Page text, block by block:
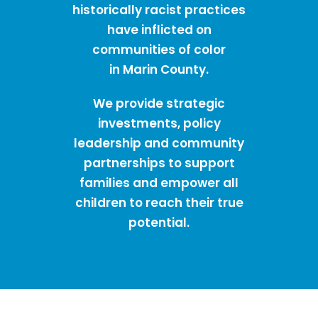
historically racist practices
have inflicted on
communities of color
in Marin County.
We provide strategic
investments, policy
leadership and community
partnerships to support
families and empower all
children to reach their true
potential.